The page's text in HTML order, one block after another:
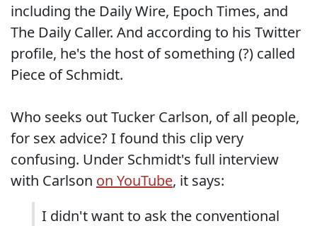
including the Daily Wire, Epoch Times, and
The Daily Caller. And according to his Twitter
profile, he's the host of something (?) called
Piece of Schmidt.
Who seeks out Tucker Carlson, of all people,
for sex advice? I found this clip very
confusing. Under Schmidt's full interview
with Carlson on YouTube, it says:
I didn't want to ask the conventional